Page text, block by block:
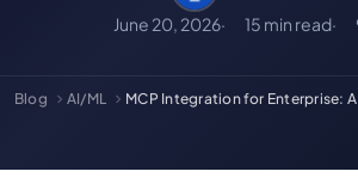
June 20, 2026
15 min read
Blog AI/ML MCP Integration for Enterprise: